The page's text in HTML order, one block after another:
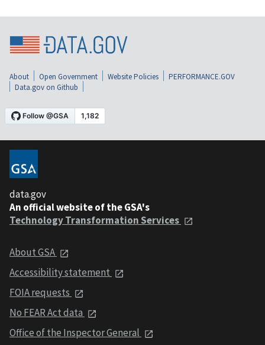
About Open Government Website Policies
PERFORMANCE.GOV
Data.gov on Github
data.gov
An official website of the GSA's
Technology Transformation Services
About GSA
Accessibility statement
FOIA requests
No FEAR Act data
Office of the Inspector General